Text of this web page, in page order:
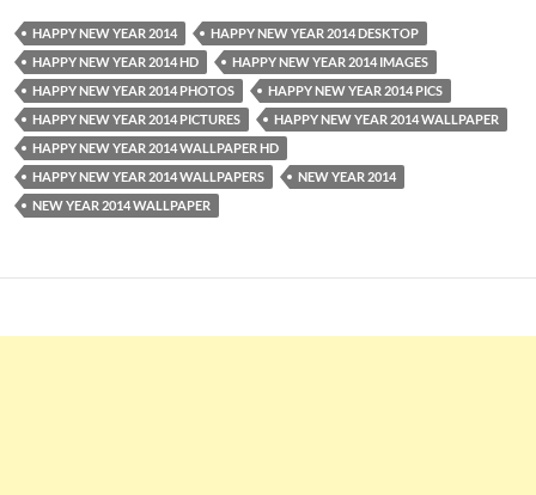
HAPPY NEW YEAR 2014
HAPPY NEW YEAR 2014 DESKTOP
HAPPY NEW YEAR 2014 HD
HAPPY NEW YEAR 2014 IMAGES
HAPPY NEW YEAR 2014 PHOTOS
HAPPY NEW YEAR 2014 PICS
HAPPY NEW YEAR 2014 PICTURES
HAPPY NEW YEAR 2014 WALLPAPER
HAPPY NEW YEAR 2014 WALLPAPER HD
HAPPY NEW YEAR 2014 WALLPAPERS
NEW YEAR 2014
NEW YEAR 2014 WALLPAPER